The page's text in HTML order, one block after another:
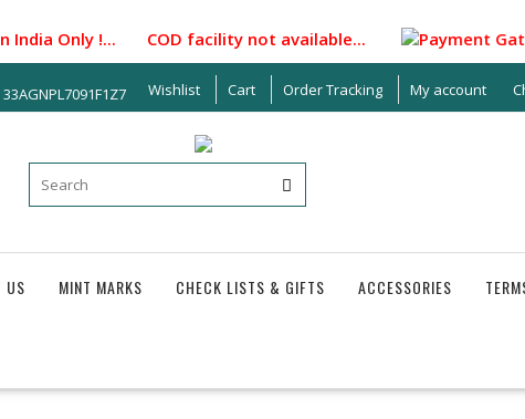
Only !... COD facility not available... Payment
Wishlist Cart Order Tracking My account
US MINT MARKS CHECK LISTS & GIFTS ACCESSORIES